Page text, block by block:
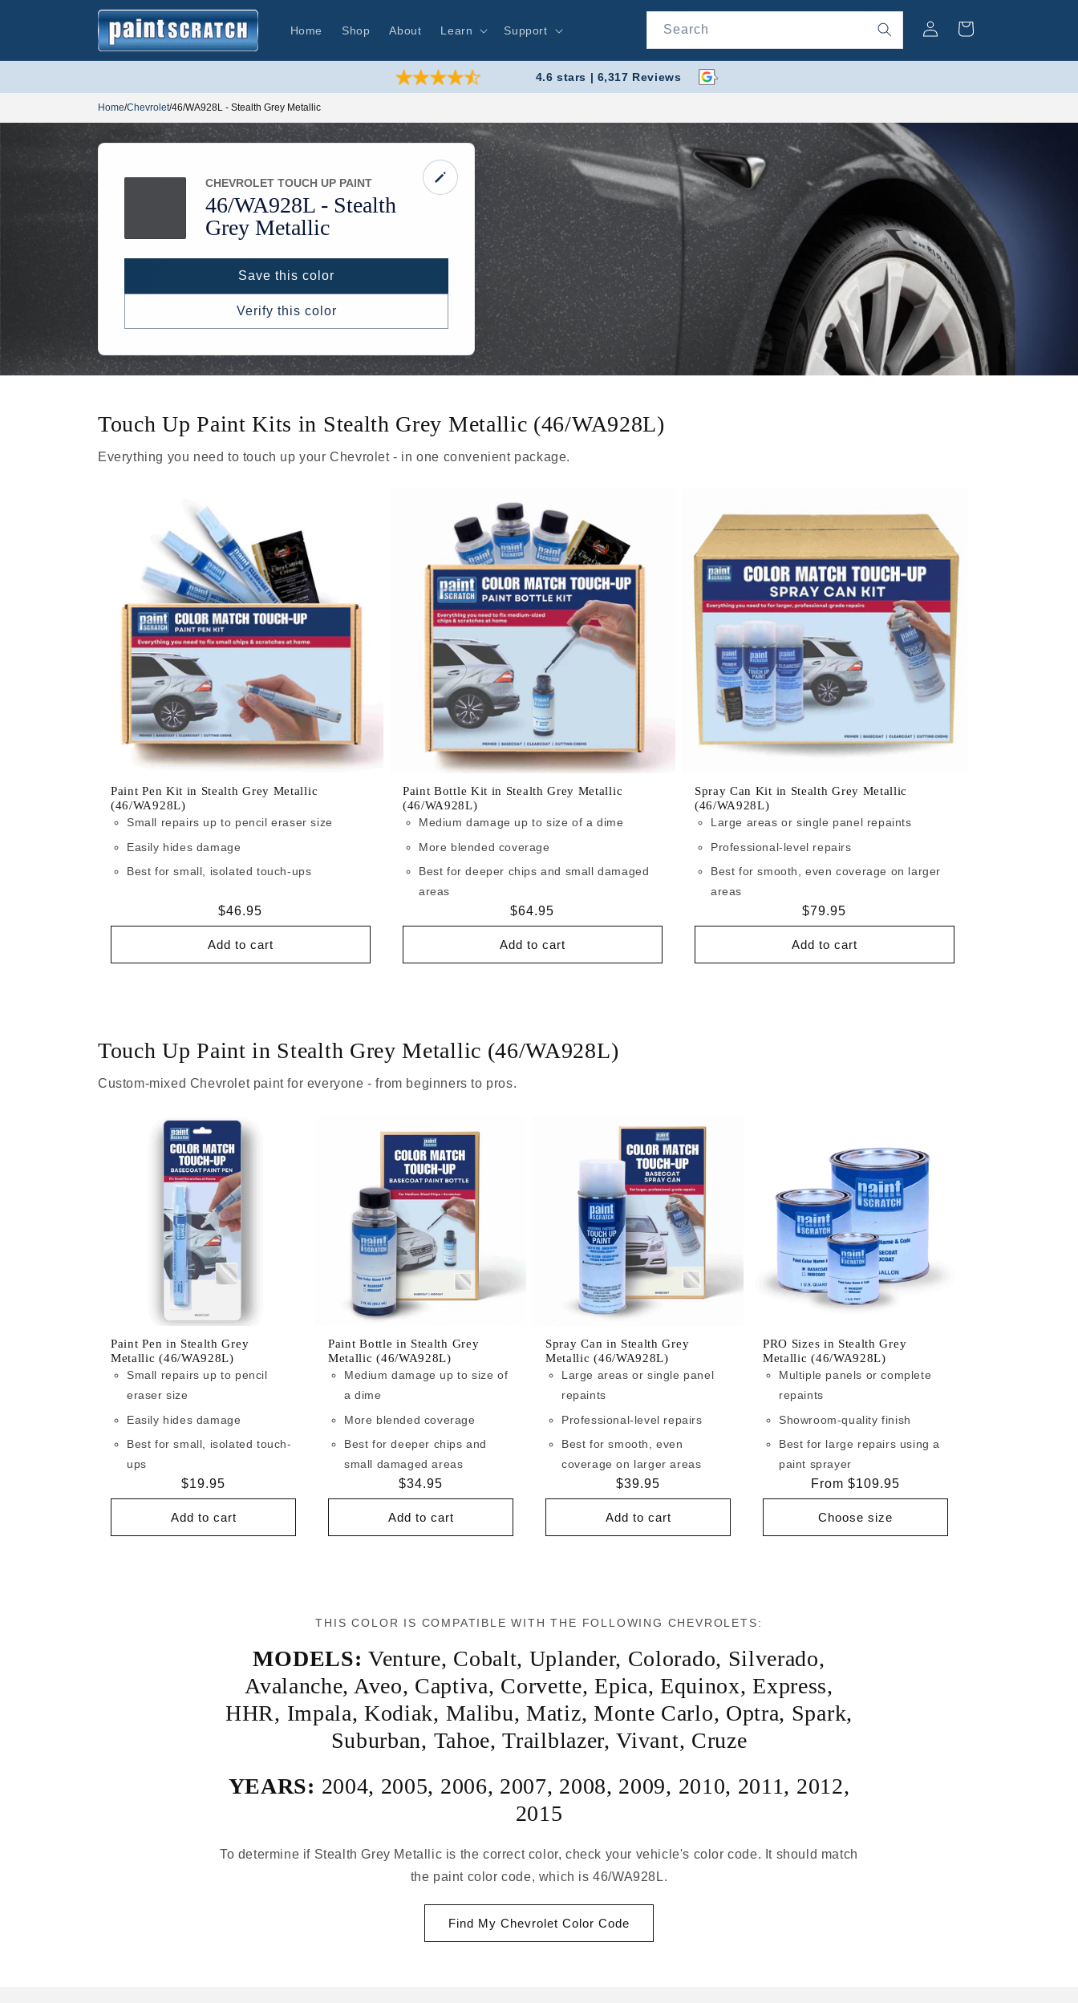
Home Shop About Learn Support Search
in
Cart
4.6 stars | 6,317 Reviews
Home/Chevrolet/46/WA928L - Stealth Grey Metallic
46/WA928L -Stealth
Grey Metallic
CHEVROLET TOUCH UP PAINT
Save this color
Verify this color
Touch Up Paint Kits in Stealth Grey Metallic (46/WA928L)
Everything you need to touch up your Chevrolet - in one convenient package.
Paint Pen Kit in Stealth Grey Metallic
(46/WA928L)
Small repairs up to pencil eraser size
Easily hides damage
Best for small, isolated touch-ups
Regular
price
$46.95
Add to cart
Paint Bottle Kit in Stealth Grey Metallic
(46/WA928L)
Medium damage up to size of a dime
More blended coverage
Best for deeper chips and small damaged
areas
Regular
price
$64.95
Add to cart
Spray Can Kit in Stealth Grey Metallic
(46/WA928L)
Large areas or single panel repaints
Professional-level repairs
Best for smooth, even coverage on larger
areas
Regular
price
$79.95
Add to cart
Touch Up Paint in Stealth Grey Metallic (46/WA928L)
Custom-mixed Chevrolet paint for everyone - from beginners to pros.
Paint Pen in Stealth Grey
Metallic (46/WA928L)
Small repairs up to pencil
eraser size
Easily hides damage
Best for small, isolated touch-
ups
Regular
price
$19.95
Add to cart
Paint Bottle in Stealth Grey
Metallic (46/WA928L)
Medium damage up to size of
a dime
More blended coverage
Best for deeper chips and
small damaged areas
Regular
price
$34.95
Add to cart
Spray Can in Stealth Grey
Metallic (46/WA928L)
Large areas or single panel
repaints
Professional-level repairs
Best for smooth, even
coverage on larger areas
Regular
price
$39.95
Add to cart
PRO Sizes in Stealth Grey
Metallic (46/WA928L)
Multiple panels or complete
repaints
Showroom-quality finish
Best for large repairs using a
paint sprayer
Regular
price
From $109.95
Choose size
THIS COLOR IS COMPATIBLE WITH THE FOLLOWING CHEVROLETS:
MODELS: Venture, Cobalt, Uplander, Colorado, Silverado,
Avalanche, Aveo, Captiva, Corvette,Epica, Equinox,Express,
HHR, Impala,Kodiak, Malibu,Matiz, Monte Carlo, Optra, Spark,
Suburban, Tahoe,Trailblazer,Vivant, Cruze
YEARS: 2004, 2005, 2006, 2007, 2008, 2009, 2010, 2011, 2012,
2015
To determine if Stealth Grey Metallic is the correct color, check your vehicle's color code. It should match
the paint color code, which is 46/WA928L.
Find My Chevrolet Color Code